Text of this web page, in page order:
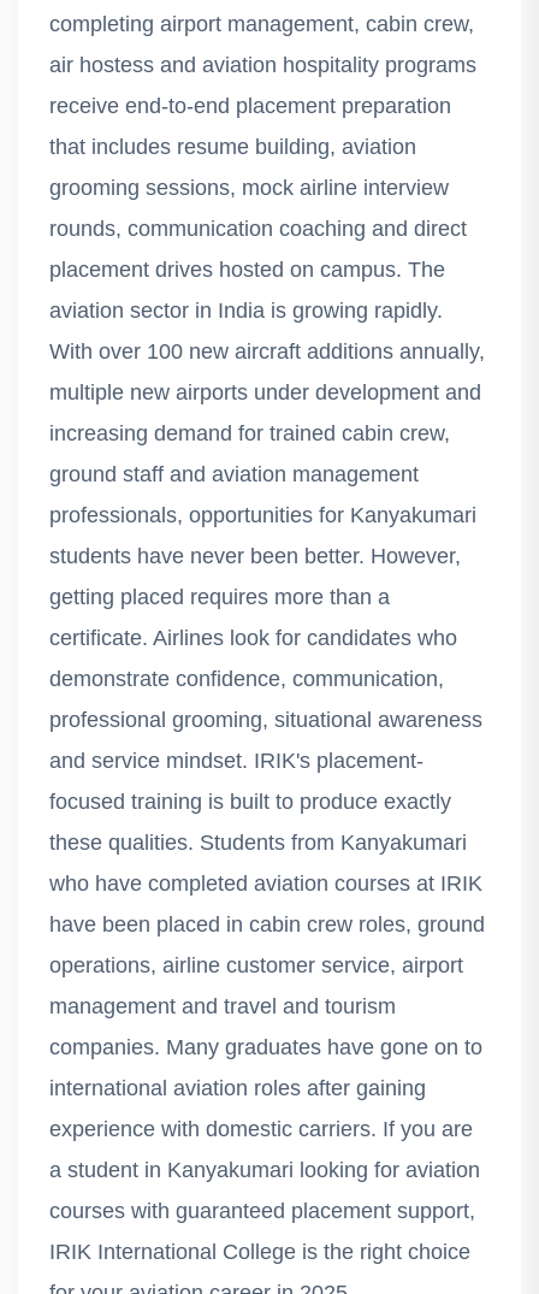
completing airport management, cabin crew,
air hostess and aviation hospitality programs
receive end-to-end placement preparation
that includes resume building, aviation
grooming sessions, mock airline interview
rounds, communication coaching and direct
placement drives hosted on campus. The
aviation sector in India is growing rapidly.
With over 100 new aircraft additions annually,
multiple new airports under development and
increasing demand for trained cabin crew,
ground staff and aviation management
professionals, opportunities for Kanyakumari
students have never been better. However,
getting placed requires more than a
certificate. Airlines look for candidates who
demonstrate confidence, communication,
professional grooming, situational awareness
and service mindset. IRIK's placement-
focused training is built to produce exactly
these qualities. Students from Kanyakumari
who have completed aviation courses at IRIK
have been placed in cabin crew roles, ground
operations, airline customer service, airport
management and travel and tourism
companies. Many graduates have gone on to
international aviation roles after gaining
experience with domestic carriers. If you are
a student in Kanyakumari looking for aviation
courses with guaranteed placement support,
IRIK International College is the right choice